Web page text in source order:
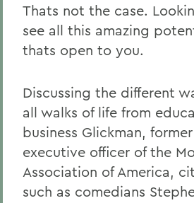
Thats not the case.
see all this amazing
thats open to you.
Discussing the different
all walks of life from
business Glickman,
executive officer of the
Association of America,
such as comedians